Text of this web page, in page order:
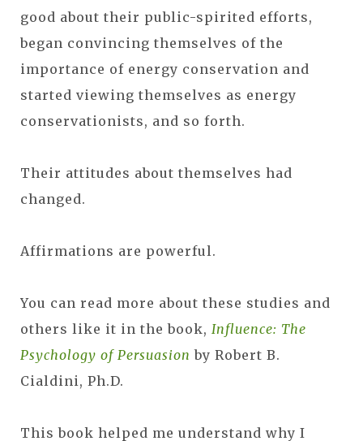
good about their public-spirited efforts,
began convincing themselves of the
importance of energy conservation and
started viewing themselves as energy
conservationists, and so forth.
Their attitudes about themselves had
changed.
Affirmations are powerful.
You can read more about these studies and
others like it in the book, Influence: The
Psychology of Persuasion by Robert B.
Cialdini, Ph.D.
This book helped me understand why I